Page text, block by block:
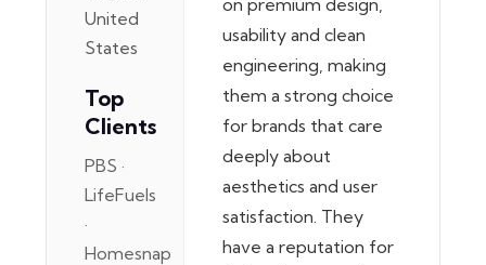
United
States
Top
Clients
PBS ·
LifeFuels
·
Homesnap
on premium design,
usability and clean
engineering, making
them a strong choice
for brands that care
deeply about
aesthetics and user
satisfaction. They
have a reputation for